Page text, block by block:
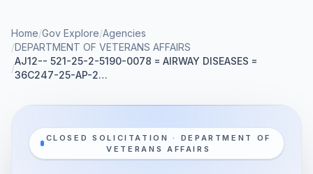
Home/Gov Explore/Agencies
/DEPARTMENT OF VETERANS AFFAIRS
/
AJ12-- 521-25-2-5190-0078 = AIRWAY DISEASES =
36C247-25-AP-2…
CLOSED SOLICITATION · DEPARTMENT OF
VETERANS AFFAIRS